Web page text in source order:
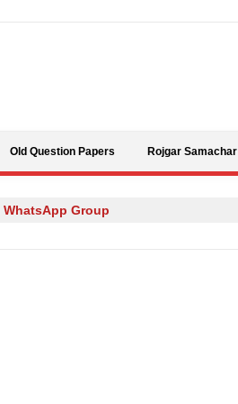
Old Question Papers Rojgar Samachar
Group